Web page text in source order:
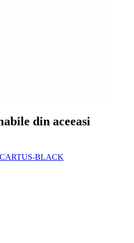
din aceeasi